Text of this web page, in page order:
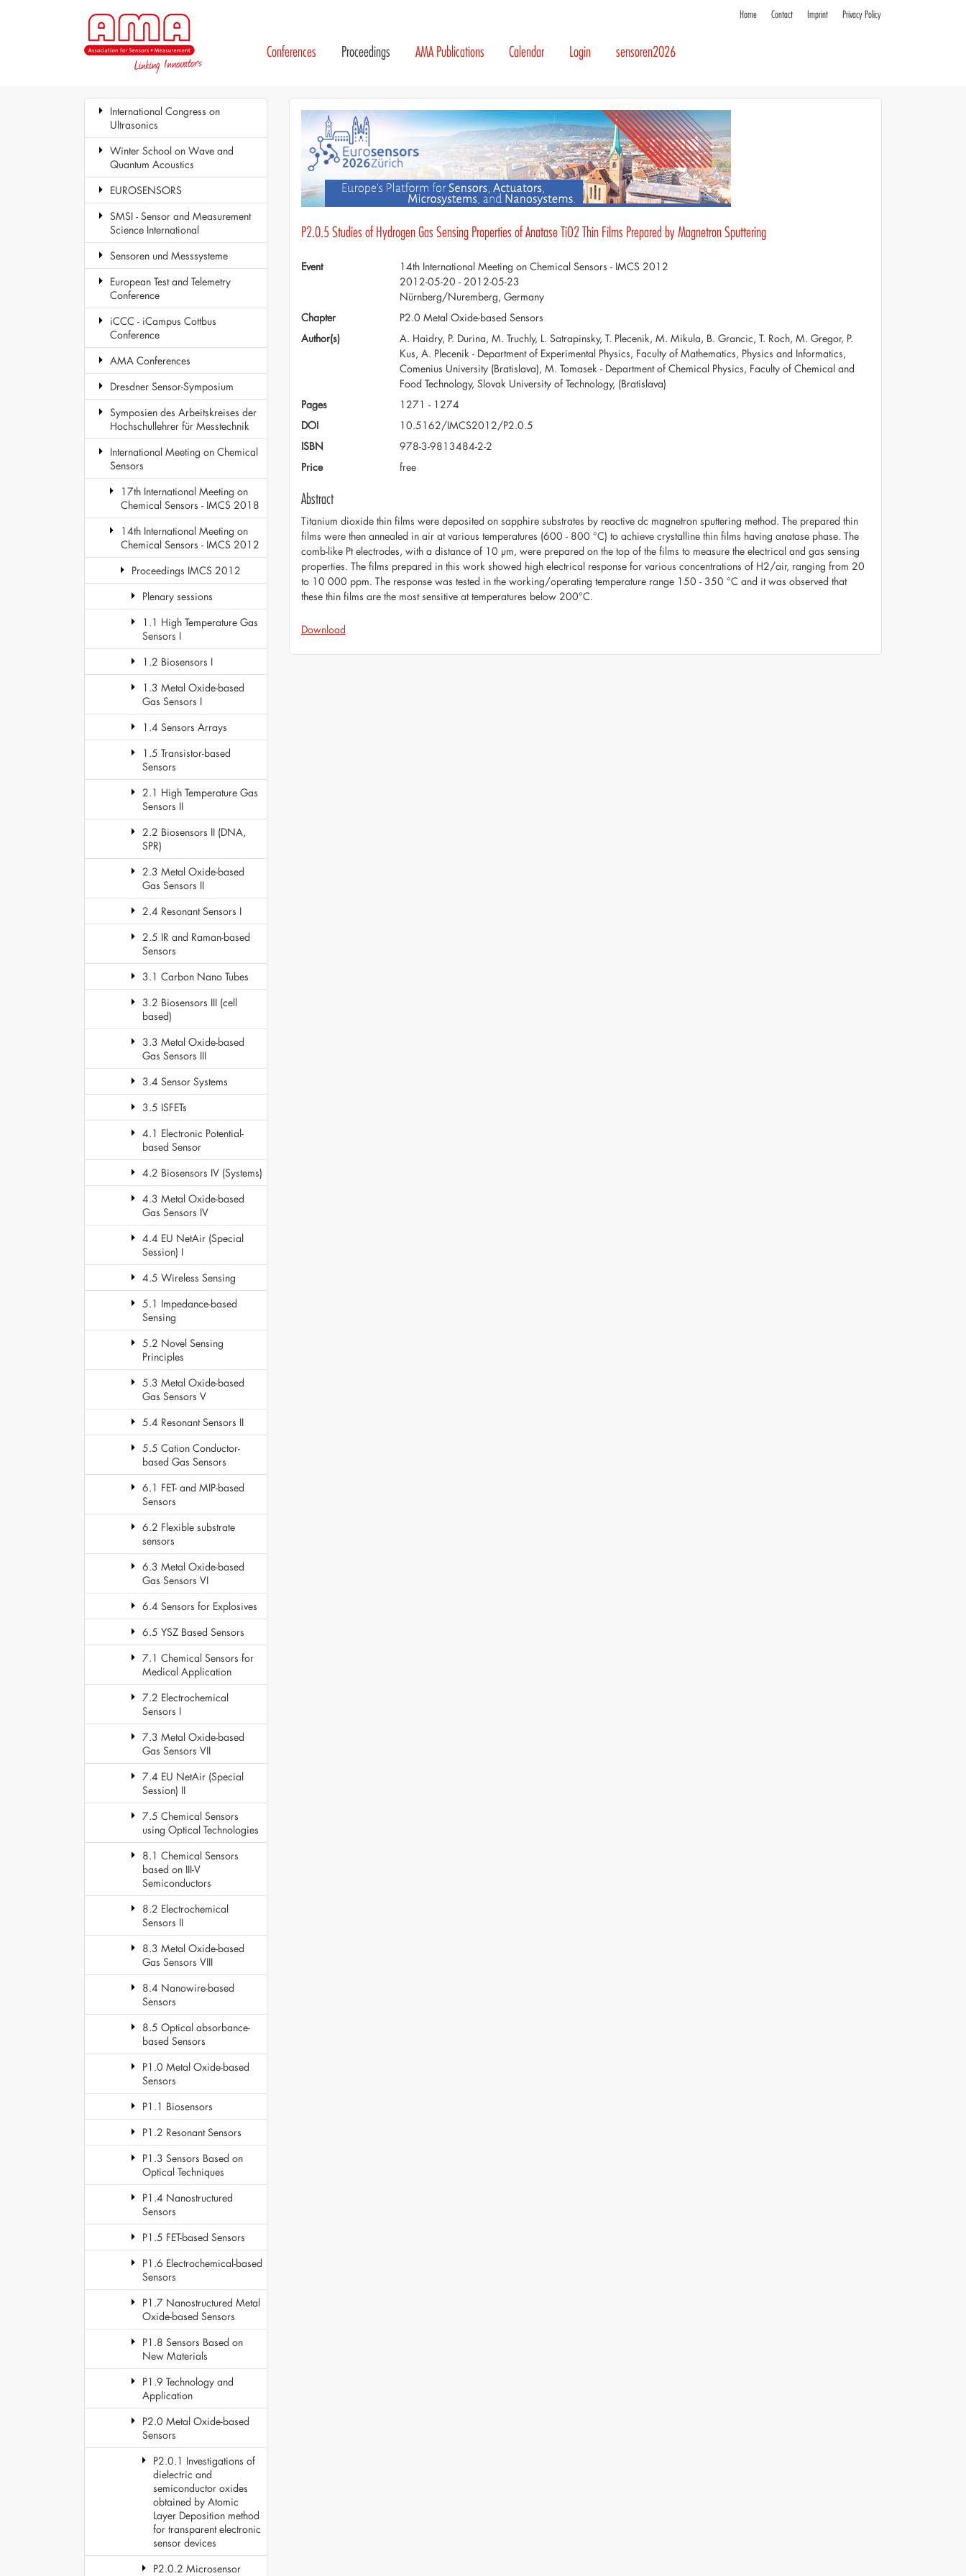
Home Contact Imprint Privacy Policy
Conferences Proceedings AMA Publications Calendar Login sensoren2026
International Congress on
Ultrasonics
Winter School on Wave and
Quantum Acoustics
EUROSENSORS
SMSI - Sensor and Measurement
Science International
Sensoren und Messsysteme
European Test and Telemetry
Conference
iCCC - iCampus Cottbus
Conference
AMA Conferences
Dresdner Sensor-Symposium
Symposien des Arbeitskreises der
Hochschullehrer für Messtechnik
International Meeting on Chemical
Sensors
17th International Meeting on
Chemical Sensors - IMCS 2018
14th International Meeting on
Chemical Sensors - IMCS 2012
Proceedings IMCS 2012
Plenary sessions
1.1 High Temperature Gas
Sensors I
1.2 Biosensors I
1.3 Metal Oxide-based
Gas Sensors I
1.4 Sensors Arrays
1.5 Transistor-based
Sensors
2.1 High Temperature Gas
Sensors II
2.2 Biosensors II (DNA,
SPR)
2.3 Metal Oxide-based
Gas Sensors II
2.4 Resonant Sensors I
2.5 IR and Raman-based
Sensors
3.1 Carbon Nano Tubes
3.2 Biosensors III (cell
based)
3.3 Metal Oxide-based
Gas Sensors III
3.4 Sensor Systems
3.5 ISFETs
4.1 Electronic Potential-
based Sensor
4.2 Biosensors IV (Systems)
4.3 Metal Oxide-based
Gas Sensors IV
4.4 EU NetAir (Special
Session) I
4.5 Wireless Sensing
5.1 Impedance-based
Sensing
5.2 Novel Sensing
Principles
5.3 Metal Oxide-based
Gas Sensors V
5.4 Resonant Sensors II
5.5 Cation Conductor-
based Gas Sensors
6.1 FET- and MIP-based
Sensors
6.2 Flexible substrate
sensors
6.3 Metal Oxide-based
Gas Sensors VI
6.4 Sensors for Explosives
6.5 YSZ Based Sensors
7.1 Chemical Sensors for
Medical Application
7.2 Electrochemical
Sensors I
7.3 Metal Oxide-based
Gas Sensors VII
7.4 EU NetAir (Special
Session) II
7.5 Chemical Sensors
using Optical Technologies
8.1 Chemical Sensors
based on III-V
Semiconductors
8.2 Electrochemical
Sensors II
8.3 Metal Oxide-based
Gas Sensors VIII
8.4 Nanowire-based
Sensors
8.5 Optical absorbance-
based Sensors
P1.0 Metal Oxide-based
Sensors
P1.1 Biosensors
P1.2 Resonant Sensors
P1.3 Sensors Based on
Optical Techniques
P1.4 Nanostructured
Sensors
P1.5 FET-based Sensors
P1.6 Electrochemical-based
Sensors
P1.7 Nanostructured Metal
Oxide-based Sensors
P1.8 Sensors Based on
New Materials
P1.9 Technology and
Application
P2.0 Metal Oxide-based
Sensors
P2.0.1 Investigations of
dielectric and
semiconductor oxides
obtained by Atomic
Layer Deposition method
for transparent electronic
sensor devices
P2.0.2 Microsensor
P2.0.5 Studies of Hydrogen Gas Sensing Properties of Anatase TiO2 Thin Films Prepared by Magnetron Sputtering
Event
14th International Meeting on Chemical Sensors - IMCS 2012
2012-05-20 - 2012-05-23
Nürnberg/Nuremberg, Germany
Chapter
P2.0 Metal Oxide-based Sensors
Author(s)
A. Haidry, P. Durina, M. Truchly, L. Satrapinsky, T. Plecenik, M. Mikula, B. Grancic, T. Roch, M. Gregor, P.
Kus, A. Plecenik - Department of Experimental Physics, Faculty of Mathematics, Physics and Informatics,
Comenius University (Bratislava), M. Tomasek - Department of Chemical Physics, Faculty of Chemical and
Food Technology, Slovak University of Technology, (Bratislava)
Pages
1271 - 1274
DOI
10.5162/IMCS2012/P2.0.5
ISBN
978-3-9813484-2-2
Price
free
Abstract
Titanium dioxide thin films were deposited on sapphire substrates by reactive dc magnetron sputtering method. The prepared thin
films were then annealed in air at various temperatures (600 - 800 °C) to achieve crystalline thin films having anatase phase. The
comb-like Pt electrodes, with a distance of 10 µm, were prepared on the top of the films to measure the electrical and gas sensing
properties. The films prepared in this work showed high electrical response for various concentrations of H2/air, ranging from 20
to 10 000 ppm. The response was tested in the working/operating temperature range 150 - 350 °C and it was observed that
these thin films are the most sensitive at temperatures below 200°C.
Download